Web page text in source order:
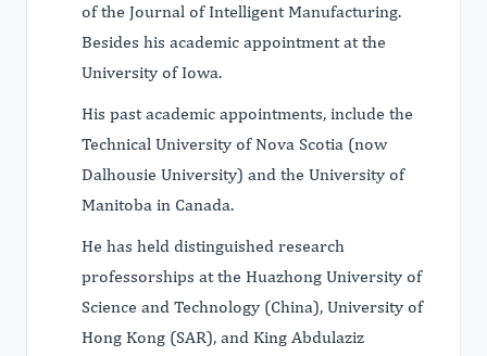
of the Journal of Intelligent Manufacturing.
Besides his academic appointment at the
University of Iowa.
His past academic appointments, include the
Technical University of Nova Scotia (now
Dalhousie University) and the University of
Manitoba in Canada.
He has held distinguished research
professorships at the Huazhong University of
Science and Technology (China), University of
Hong Kong (SAR), and King Abdulaziz